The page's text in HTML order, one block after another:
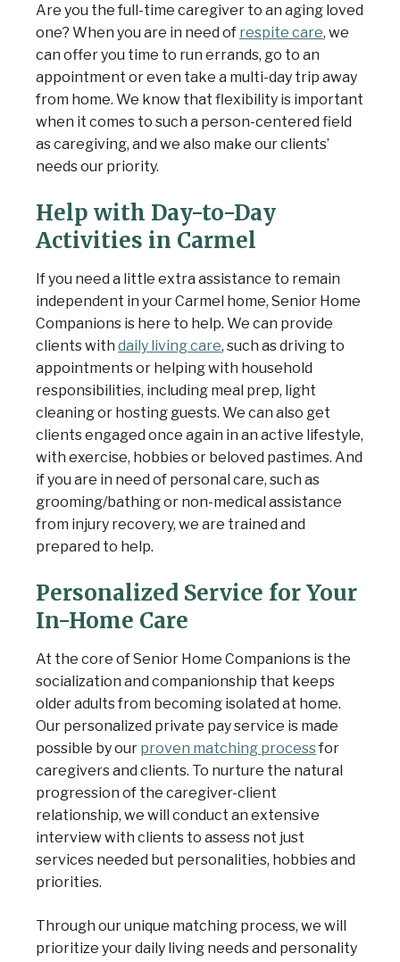
Are you the full-time caregiver to an aging loved
one? When you are in need of respite care, we
can offer you time to run errands, go to an
appointment or even take a multi-day trip away
from home. We know that flexibility is important
when it comes to such a person-centered field
as caregiving, and we also make our clients’
needs our priority.
Help with Day-to-Day
Activities in Carmel
If you need a little extra assistance to remain
independent in your Carmel home, Senior Home
Companions is here to help. We can provide
clients with daily living care, such as driving to
appointments or helping with household
responsibilities, including meal prep, light
cleaning or hosting guests. We can also get
clients engaged once again in an active lifestyle,
with exercise, hobbies or beloved pastimes. And
if you are in need of personal care, such as
grooming/bathing or non-medical assistance
from injury recovery, we are trained and
prepared to help.
Personalized Service for Your
In-Home Care
At the core of Senior Home Companions is the
socialization and companionship that keeps
older adults from becoming isolated at home.
Our personalized private pay service is made
possible by our proven matching processfor
caregivers and clients. To nurture the natural
progression of the caregiver-client
relationship, we will conduct an extensive
interview with clients to assess not just
services needed but personalities, hobbies and
priorities.
Through our unique matching process, we will
prioritize your daily living needs and personality